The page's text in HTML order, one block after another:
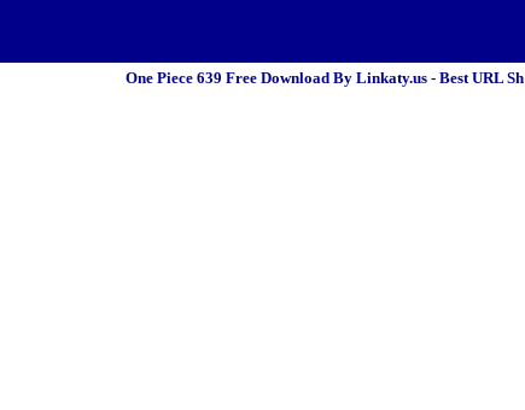
One Piece 639 Free Download By Linkaty.us - Best URL Sh